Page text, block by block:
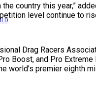
country this year,”
level continue to
Drag Racers
Boost, and Pro
world’s premier eighth